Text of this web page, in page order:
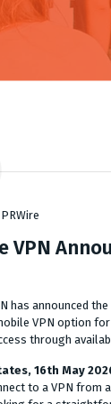
VPN
has announced
VPN option
through
16th May
to a VPN from